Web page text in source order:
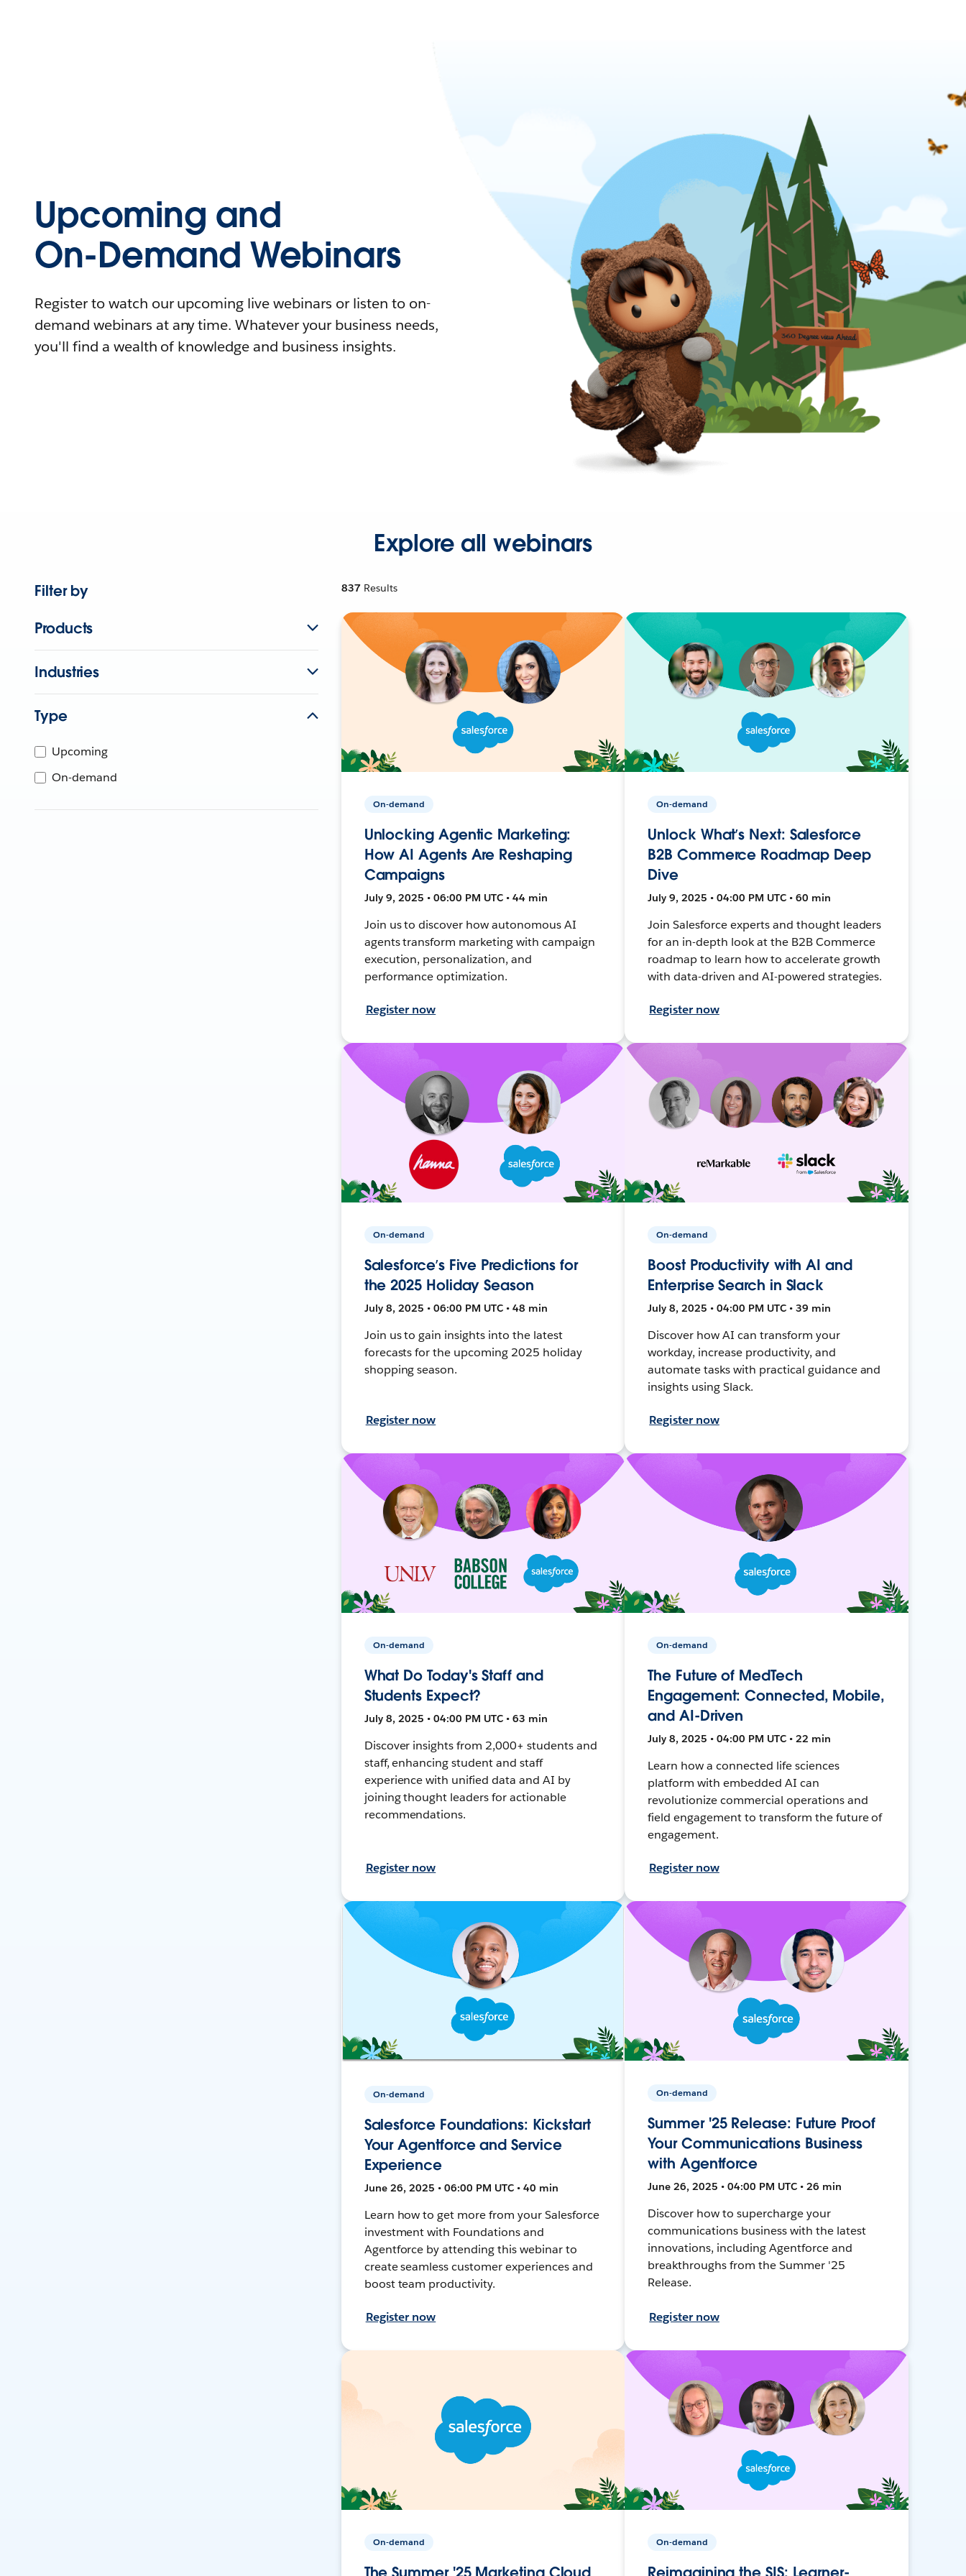
Upcoming and
On-Demand Webinars
Register to watch our upcoming live webinars or listen to on-
demand webinars at any time. Whatever your business needs,
you'll find a wealth of knowledge and business insights.
Explore all webinars
Filter by
Products
Industries
Type
Upcoming
On-demand
837 Results
On-demand
Unlocking Agentic Marketing:
How AI Agents Are Reshaping
Campaigns
July 9, 2025 • 06:00 PM UTC • 44 min
Join us to discover how autonomous AI
agents transform marketing with campaign
execution, personalization, and
performance optimization.
Register now
On-demand
Unlock What’s Next: Salesforce
B2B Commerce Roadmap Deep
Dive
July 9, 2025 • 04:00 PM UTC • 60 min
Join Salesforce experts and thought leaders
for an in-depth look at the B2B Commerce
roadmap to learn how to accelerate growth
with data-driven and AI-powered strategies.
Register now
On-demand
Salesforce’s Five Predictions for
the 2025 Holiday Season
July 8, 2025 • 06:00 PM UTC • 48 min
Join us to gain insights into the latest
forecasts for the upcoming 2025 holiday
shopping season.
Register now
On-demand
Boost Productivity with AI and
Enterprise Search in Slack
July 8, 2025 • 04:00 PM UTC • 39 min
Discover how AI can transform your
workday, increase productivity, and
automate tasks with practical guidance and
insights using Slack.
Register now
On-demand
What Do Today's Staff and
Students Expect?
July 8, 2025 • 04:00 PM UTC • 63 min
Discover insights from 2,000+ students and
staff, enhancing student and staff
experience with unified data and AI by
joining thought leaders for actionable
recommendations.
Register now
On-demand
The Future of MedTech
Engagement: Connected, Mobile,
and AI-Driven
July 8, 2025 • 04:00 PM UTC • 22 min
Learn how a connected life sciences
platform with embedded AI can
revolutionize commercial operations and
field engagement to transform the future of
engagement.
Register now
On-demand
Salesforce Foundations: Kickstart
Your Agentforce and Service
Experience
June 26, 2025 • 06:00 PM UTC • 40 min
Learn how to get more from your Salesforce
investment with Foundations and
Agentforce by attending this webinar to
create seamless customer experiences and
boost team productivity.
Register now
On-demand
Summer '25 Release: Future Proof
Your Communications Business
with Agentforce
June 26, 2025 • 04:00 PM UTC • 26 min
Discover how to supercharge your
communications business with the latest
innovations, including Agentforce and
breakthroughs from the Summer '25
Release.
Register now
On-demand
The Summer '25 Marketing Cloud
On-demand
Reimagining the SIS: Learner-